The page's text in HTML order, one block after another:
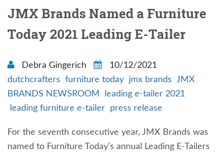
JMX Brands Named a Furniture
Today 2021 Leading E-Tailer
Debra Gingerich
10/12/2021
dutchcrafters
furniture today jmx brands
JMX
BRANDS NEWSROOM
leading e-tailer 2021
leading furniture e-tailer
press release
For the seventh consecutive year, JMX Brands was
named to Furniture Today’s annual Leading E-Tailers